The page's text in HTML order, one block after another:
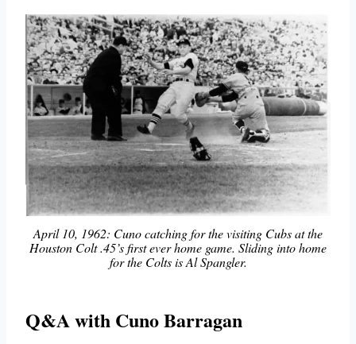
April 10, 1962: Cuno catching for the visiting Cubs at the
Houston Colt .45’s first ever home game. Sliding into home
for the Colts is Al Spangler.
Q&A with Cuno Barragan